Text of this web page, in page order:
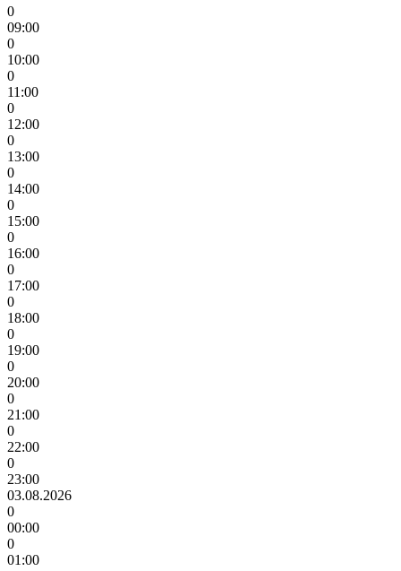
0
09:00
0
10:00
0
11:00
0
12:00
0
13:00
0
14:00
0
15:00
0
16:00
0
17:00
0
18:00
0
19:00
0
20:00
0
21:00
0
22:00
0
23:00
03.08.2026
0
00:00
0
01:00